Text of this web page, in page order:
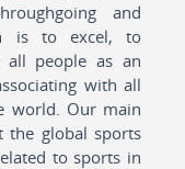
and
is to excel, to
people as an
with all
world. Our main
the global sports
to sports in